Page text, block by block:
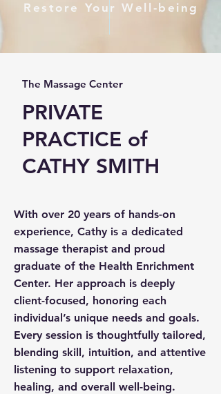
Restore Your Well-being
The Massage Center
PRIVATE
PRACTICE of
CATHY SMITH
With over 20 years of hands-on
experience, Cathy is a dedicated
massage therapist and proud
graduate of the Health Enrichment
Center. Her approach is deeply
client-focused, honoring each
individual’s unique needs and goals.
Every session is thoughtfully tailored,
blending skill, intuition, and attentive
listening to support relaxation,
healing, and overall well-being.